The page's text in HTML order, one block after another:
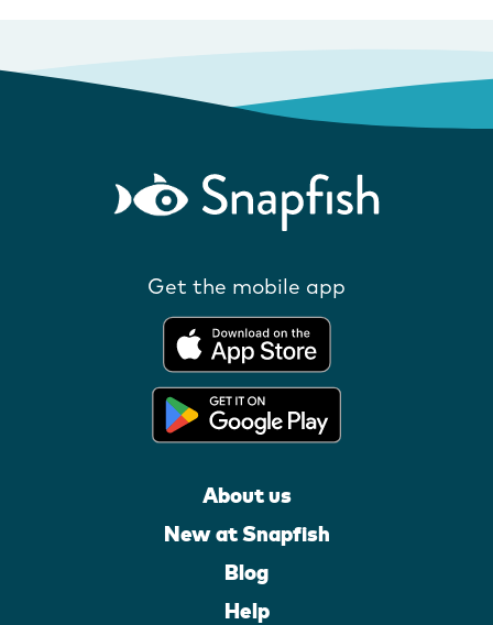
Get the mobile app
About us
New at Snapfish
Blog
Help